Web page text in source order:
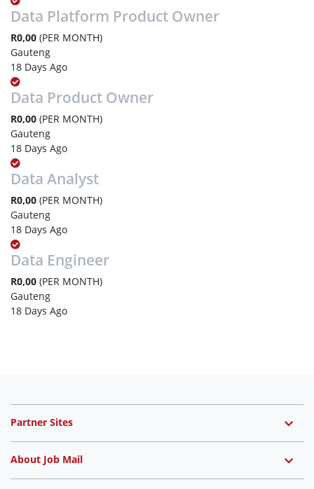
Data Platform Product Owner
R0,00 (PER MONTH)
Gauteng
18 Days Ago
Data Product Owner
R0,00 (PER MONTH)
Gauteng
18 Days Ago
Data Analyst
R0,00 (PER MONTH)
Gauteng
18 Days Ago
Data Engineer
R0,00 (PER MONTH)
Gauteng
18 Days Ago
Partner Sites
About Job Mail